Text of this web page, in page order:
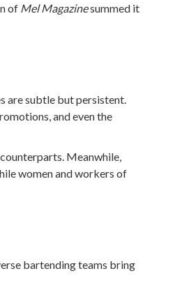
of Mel Magazinesummed it
are subtle but persistent.
and even the
Meanwhile,
women and workers of
bartending teams bring